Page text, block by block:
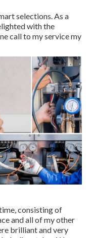
selections. As a
with the
call to my service my
consisting of
and all of my other
brilliant and very